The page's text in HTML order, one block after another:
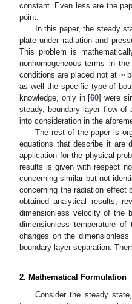
constant. Even less are the
point.
In this paper, the steady
plate under radiation and
This problem is
nonhomogeneous terms in
conditions are placed not at∞
as well the specific type of
knowledge, only in [60] were
steady, boundary layer flow of
into consideration in the
The rest of the paper is
equations that describe it are
application for the physical
results is given with respect
concerning similar but not
concerning the radiation effect
obtained analytical results,
dimensionless velocity of the
dimensionless temperature
changes on the
boundary layer separation.
2. Mathematical Formulation
Consider the steady